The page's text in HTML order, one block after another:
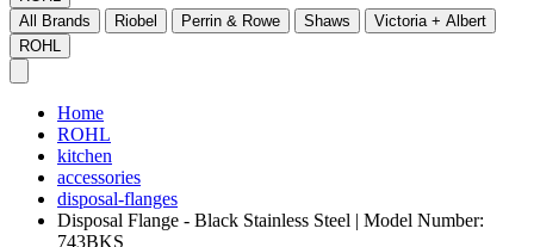
All Brands
Riobel Perrin & Rowe Shaws
Victoria + Albert
ROHL
Home
ROHL
kitchen
accessories
disposal-flanges
Disposal Flange - Black Stainless Steel | Model Number:
743BKS